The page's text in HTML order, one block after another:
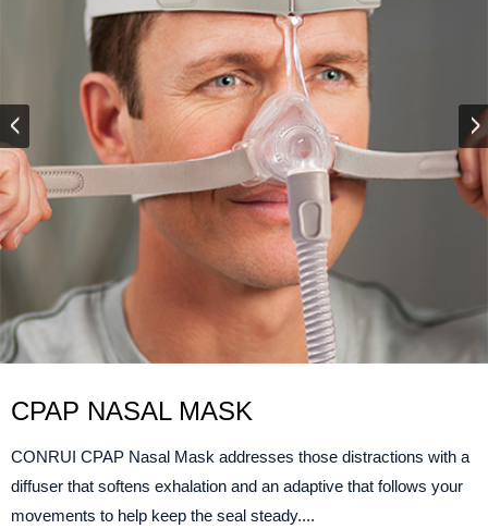
CPAP NASAL MASK
CONRUI CPAP Nasal Mask addresses those distractions with a
diffuser that softens exhalation and an adaptive that follows your
movements to help keep the seal steady....